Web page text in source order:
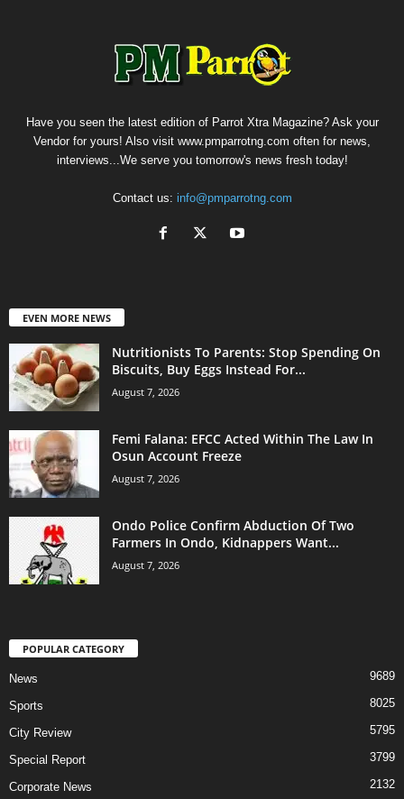
Have you seen the latest edition of Parrot Xtra Magazine? Ask your
Vendor for yours! Also visit www.pmparrotng.com often for news,
interviews...We serve you tomorrow's news fresh today!
Contact us: info@pmparrotng.com
EVEN MORE NEWS
Nutritionists To Parents: Stop Spending On
Biscuits, Buy Eggs Instead For...
August 7, 2026
Femi Falana: EFCC Acted Within The Law In
Osun Account Freeze
August 7, 2026
Ondo Police Confirm Abduction Of Two
Farmers In Ondo, Kidnappers Want...
August 7, 2026
POPULAR CATEGORY
News 9689
Sports 8025
City Review 5795
Special Report 3799
Corporate News 2132